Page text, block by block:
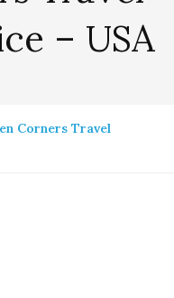
– USA
Corners Travel